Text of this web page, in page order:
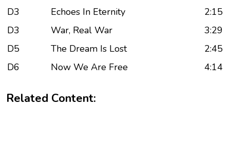
D3
Echoes In Eternity
2:15
D3
War, Real War
3:29
D5
The Dream Is Lost
2:45
D6
Now We Are Free 4:14
Related Content: